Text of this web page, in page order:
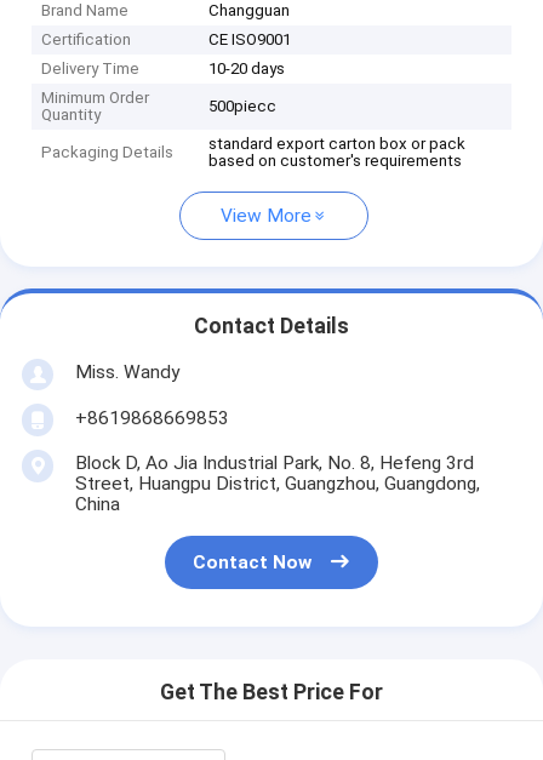
Brand Name
Changguan
Certification
CE ISO9001
Delivery Time
10-20 days
Minimum Order
Quantity
500piecc
Packaging Details
standard export carton box or pack
based on customer's requirements
View More
Contact Details
Miss. Wandy
+8619868669853
Block D, Ao Jia Industrial Park, No. 8, Hefeng 3rd
Street, Huangpu District, Guangzhou, Guangdong,
China
Contact Now
Get The Best Price For